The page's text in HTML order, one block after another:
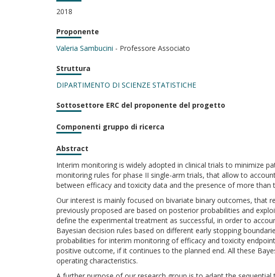
2018
Proponente
Valeria Sambucini - Professore Associato
Struttura
DIPARTIMENTO DI SCIENZE STATISTICHE
Sottosettore ERC del proponente del progetto
Componenti gruppo di ricerca
Abstract
Interim monitoring is widely adopted in clinical trials to minimize
monitoring rules for phase II single-arm trials, that allow to
between efficacy and toxicity data and the presence of more than
Our interest is mainly focused on bivariate binary outcomes,
previously proposed are based on posterior probabilities and
define the experimental treatment as successful, in order to
Bayesian decision rules based on different early stopping
probabilities for interim monitoring of efficacy and toxicity
positive outcome, if it continues to the planned end. All these
operating characteristics.